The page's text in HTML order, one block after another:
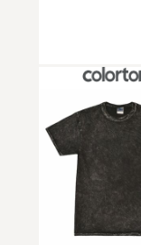
Colortone 1300